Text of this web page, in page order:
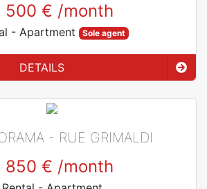
500 € /month
- Apartment Sole agent
DETAILS
- RUE GRIMALDI
850 € /month